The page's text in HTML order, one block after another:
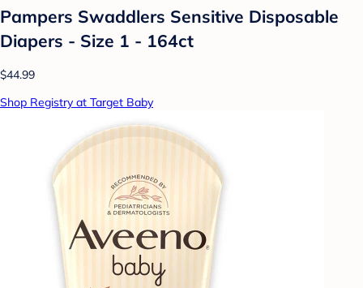
Pampers Swaddlers Sensitive Disposable
Diapers - Size 1 - 164ct
$44.99
Shop Registry at Target Baby